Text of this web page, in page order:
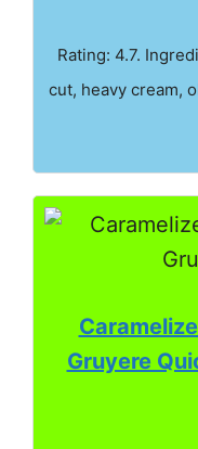
Rating: 4.7.
cut, heavy cream,
Gruyere